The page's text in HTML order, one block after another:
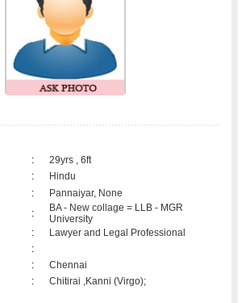
:
29yrs , 6ft
:
Hindu
:
Pannaiyar, None
:
BA - New collage = LLB - MGR
University
:
Lawyer and Legal Professional
:
:
Chennai
: Chitirai ,Kanni (Virgo);